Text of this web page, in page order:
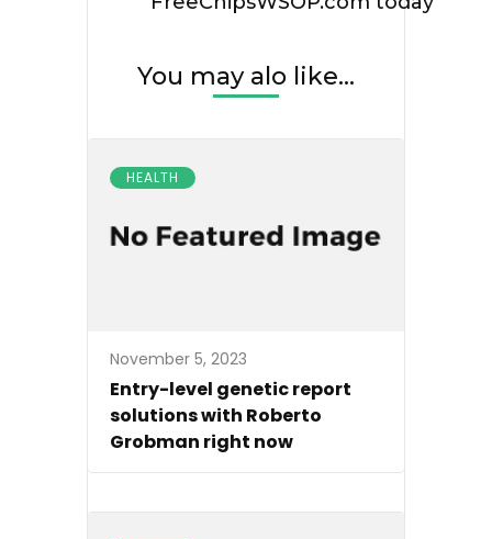
You may alo like...
HEALTH
November 5, 2023
Entry-level genetic report
solutions with Roberto
Grobman right now